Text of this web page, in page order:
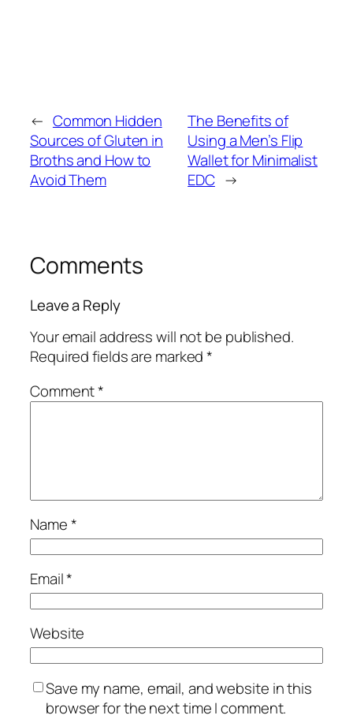
← Common Hidden
Sources of Gluten in
Broths and How to
Avoid Them
The Benefits of
Using a Men’s Flip
Wallet for Minimalist
EDC →
Comments
Leave a Reply
Your email address will not be published.
Required fields are marked*
Comment*
Name*
Email*
Website
Save my name, email, and website in this
browser for the next time I comment.